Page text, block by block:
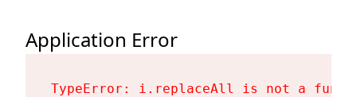
Application Error
TypeError: i.replaceAll is not a